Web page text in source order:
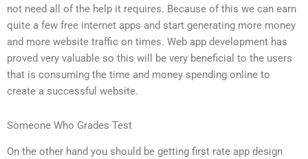
not need all of the help it requires. Because of this we can earn
quite a few free internet apps and start generating more money
and more website traffic on times. Web app development has
proved very valuable so this will be very beneficial to the users
that is consuming the time and money spending online to
create a successful website.
Someone Who Grades Test
On the other hand you should be getting first rate app design